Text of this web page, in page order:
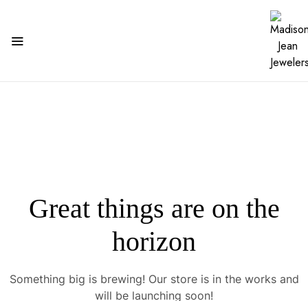
Great things are on the
horizon
Something big is brewing! Our store is in the works and
will be launching soon!